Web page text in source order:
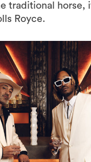
traditional horse,
Royce.